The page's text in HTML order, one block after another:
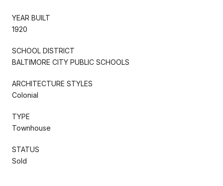
YEAR BUILT
1920
SCHOOL DISTRICT
BALTIMORE CITY PUBLIC SCHOOLS
ARCHITECTURE STYLES
Colonial
TYPE
Townhouse
STATUS
Sold